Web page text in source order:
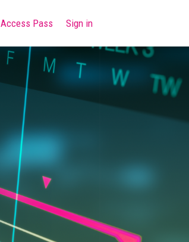
Access Pass Sign in